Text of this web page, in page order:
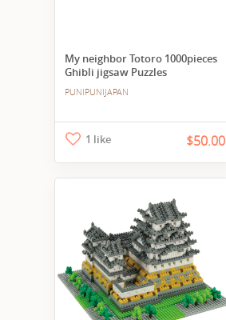
My neighbor Totoro 1000pieces
Ghibli jigsaw Puzzles
PUNIPUNIJAPAN
1 like $50.00